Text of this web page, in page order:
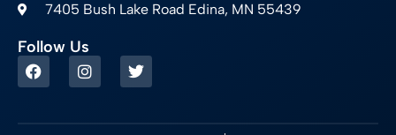
7405 Bush Lake Road Edina, MN 55439
Follow Us